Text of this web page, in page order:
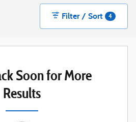
Filter / Sort 4
Soon for More
Results